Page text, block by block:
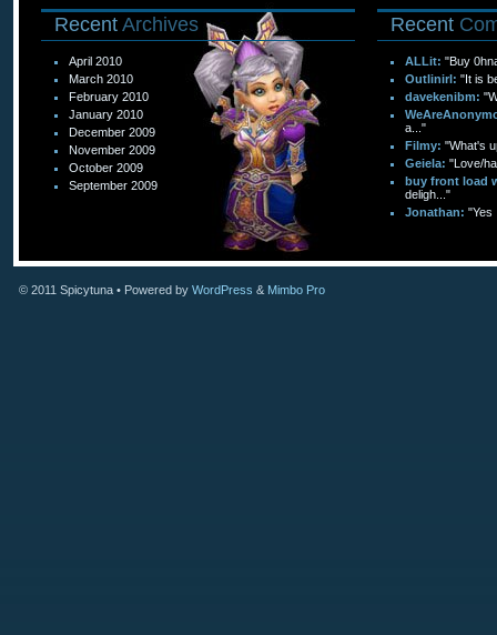
Recent Archives
April 2010
March 2010
February 2010
January 2010
December 2009
November 2009
October 2009
September 2009
Recent
ALLit: "Buy
Outlinirl: "It is
davekenibm:
a..."
Filmy: "What's
Geiela: "Love/
buy front load
deligh..."
Jonathan: "Yes
© 2011 Spicytuna • Powered by WordPress & Mimbo Pro